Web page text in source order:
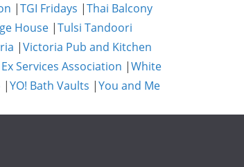
|TGI Fridays |Thai Balcony
House |Tulsi Tandoori
|Victoria Pub and Kitchen
Services Association |White
|YO! Bath Vaults |You and Me